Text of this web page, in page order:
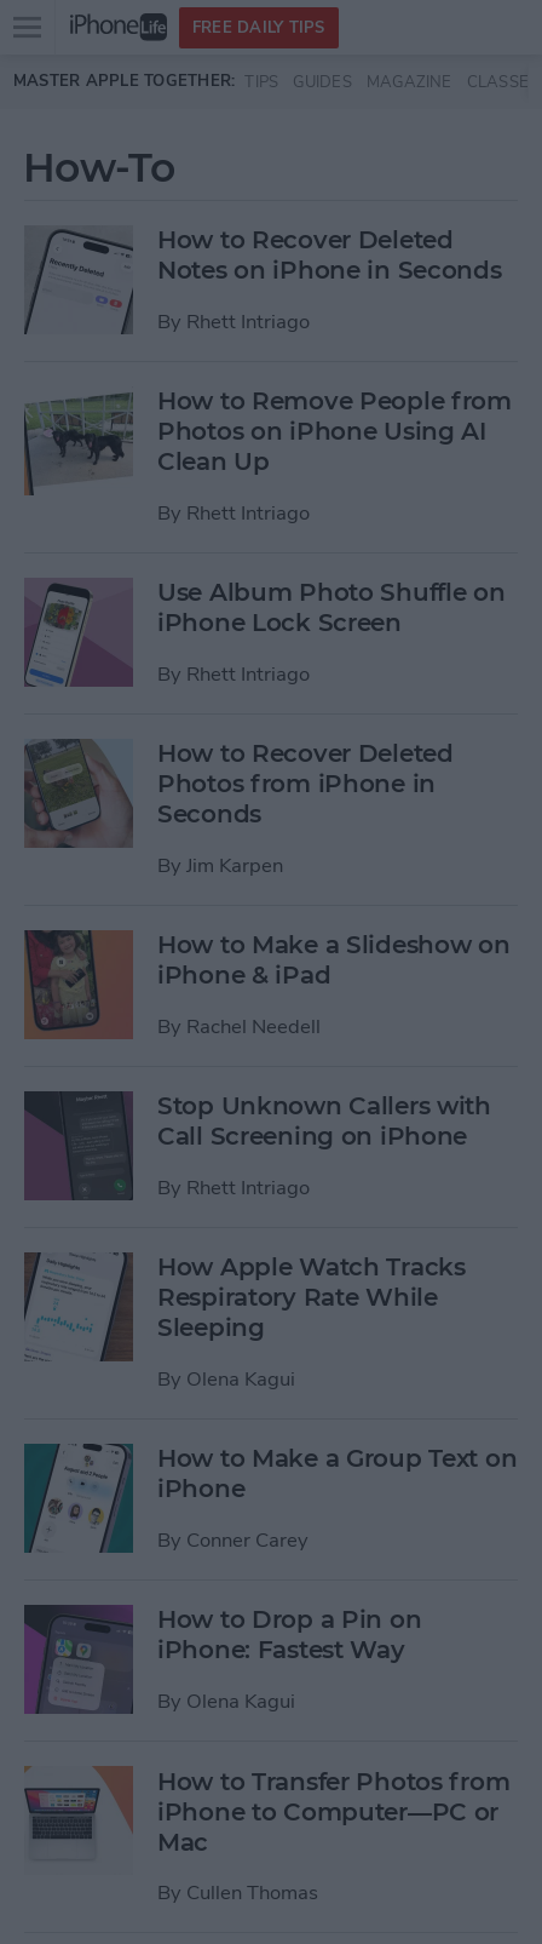
Skip to main content
Open
menu
FREE DAILY TIPS
MASTER APPLE TOGETHER: TIPS GUIDES MAGAZINE CLASSES
How-To
How to Recover Deleted
Notes on iPhone in Seconds
By Rhett Intriago
How to Remove People from
Photos on iPhone Using AI
Clean Up
By Rhett Intriago
Use Album Photo Shuffle on
iPhone Lock Screen
By Rhett Intriago
How to Recover Deleted
Photos from iPhone in
Seconds
By Jim Karpen
How to Make a Slideshow on
iPhone & iPad
By Rachel Needell
Stop Unknown Callers with
Call Screening on iPhone
By Rhett Intriago
How Apple Watch Tracks
Respiratory Rate While
Sleeping
By Olena Kagui
How to Make a Group Text on
iPhone
By Conner Carey
How to Drop a Pin on
iPhone: Fastest Way
By Olena Kagui
How to Transfer Photos from
iPhone to Computer—PC or
Mac
By Cullen Thomas